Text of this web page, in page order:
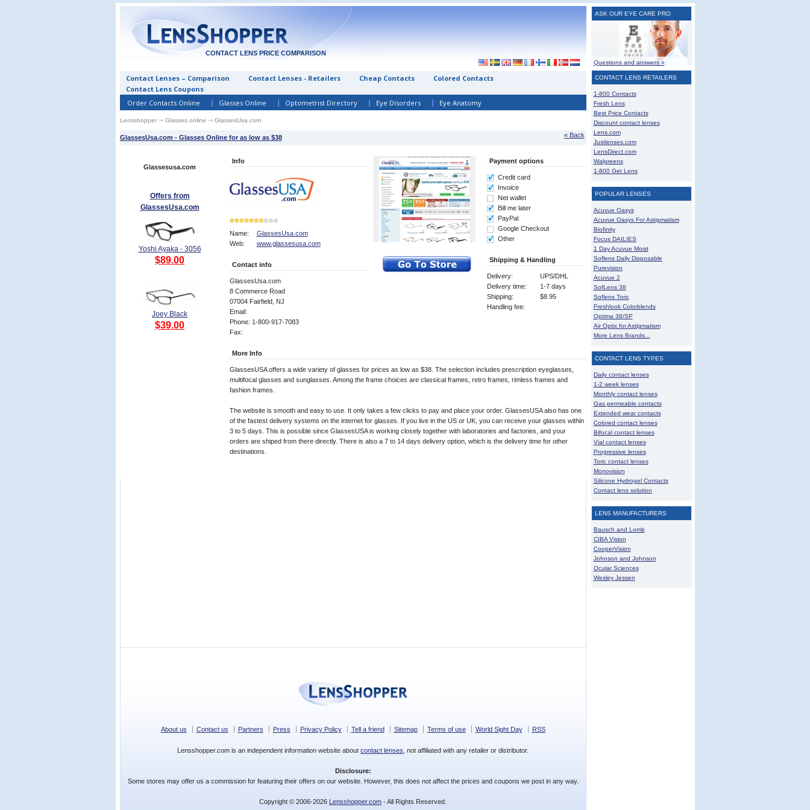
CONTACT LENS PRICE COMPARISON
Contact Lenses – Comparison Contact Lenses - Retailers Cheap Contacts
Colored Contacts
Contact Lens Coupons
Order Contacts Online
Glasses Online Optometrist Directory Eye Disorders Eye Anatomy
Lensshopper⤏ Glasses online ⤏ GlassesUsa.com
GlassesUsa.com - Glasses Online for as low as $38 « Back
Glassesusa.com
Offers from
GlassesUsa.com
Yoshi Ayaka - 3056
$89.00
Joey Black
$39.00
Info
7
Name:
GlassesUsa.com
Web:
www.glassesusa.com
Contact info
GlassesUsa.com
8 Commerce Road
07004 Fairfield, NJ
Email:
Phone: 1-800-917-7083
Fax:
Payment options
Credit card
Invoice
Net wallet
Bill me later
PayPal
Google Checkout
Other
Shipping & Handling
Delivery:
UPS/DHL
Delivery time:
1-7 days
Shipping:
$8.95
Handling fee:
More Info
GlassesUSA offers a wide variety of glasses for prices as low as $38. The selection includes prescription eyeglasses,
multifocal glasses and sunglasses. Among the frame choices are classical frames, retro frames, rimless frames and
fashion frames.
The website is smooth and easy to use. It only takes a few clicks to pay and place your order. GlassesUSA also has one
of the fastest delivery systems on the internet for glasses. If you live in the US or UK, you can receive your glasses within
3 to 5 days. This is possible since GlassesUSA is working closely together with laboratories and factories, and your
orders are shiped from there directly. There is also a 7 to 14 days delivery option, which is the delivery time for other
destinations.
ASK OUR EYE CARE PRO
Questions and answers »
CONTACT LENS RETAILERS
1-800 Contacts
Fresh Lens
Best Price Contacts
Discount contact lenses
Lens.com
Justlenses.com
LensDirect.com
Walgreens
1-800 Get Lens
POPULAR LENSES
Acuvue Oasys
Acuvue Oasys For Astigmatism
Biofinity
Focus DAILIES
1 Day Acuvue Moist
Soflens Daily Disposable
Purevision
Acuvue 2
SofLens 38
Soflens Toric
Freshlook Colorblends
Optima 38/SP
Air Optix for Astigmatism
More Lens Brands...
CONTACT LENS TYPES
Daily contact lenses
1-2 week lenses
Monthly contact lenses
Gas permeable contacts
Extended wear contacts
Colored contact lenses
Bifocal contact lenses
Vial contact lenses
Progressive lenses
Toric contact lenses
Monovision
Silicone Hydrogel Contacts
Contact lens solution
LENS MANUFACTURERS
Bausch and Lomb
CIBA Vision
CooperVision
Johnson and Johnson
Ocular Sciences
Wesley Jessen
About us Contact us Partners Press Privacy Policy Tell a friend Sitemap Terms of use World Sight Day RSS
Lensshopper.com is an independent information website about contact lenses, not affiliated with any retailer or distributor.
Disclosure:
Some stores may offer us a commission for featuring their offers on our website. However, this does not affect the prices and coupons we post in any way.
Copyright © 2006-2026 Lensshopper.com - All Rights Reserved.